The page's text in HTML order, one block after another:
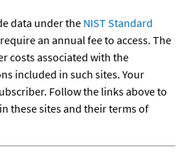
data under the NIST Standard
an annual fee to access. The
costs associated with the
included in such sites. Your
Follow the links above to
these sites and their terms of